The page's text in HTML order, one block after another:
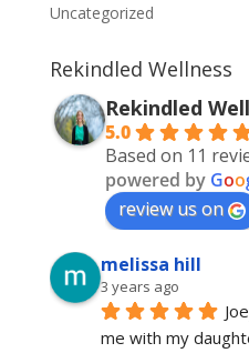
Uncategorized
Rekindled Wellness
Rekindled
5.0
Based on 11
powered by Goo
review us on
melissa hill
3 years ago
me with my